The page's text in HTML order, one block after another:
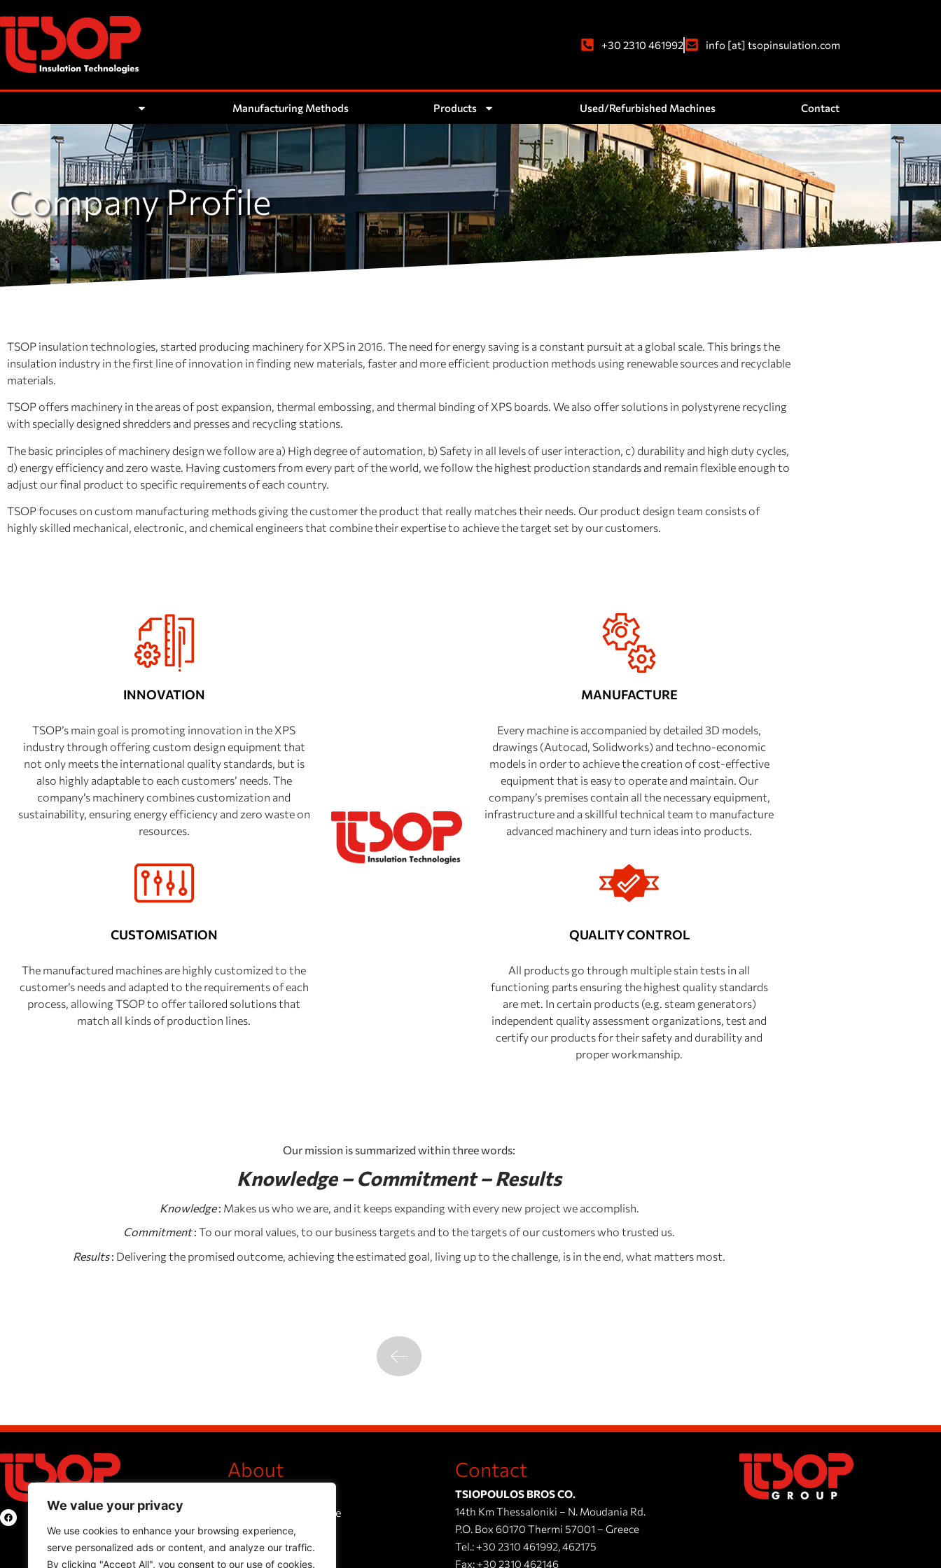
We value your privacy
We use cookies to enhance your browsing experience,
serve personalized ads or content, and analyze our traffic.
By clicking "Accept All", you consent to our use of cookies.
+30 2310 461992 info [at] tsopinsulation.com
Manufacturing Methods Products Used/Refurbished Machines Contact
Company Profile
TSOP insulation technologies, started producing machinery for XPS in 2016. The need for energy saving is a constant pursuit at a global scale. This brings the
insulation industry in the first line of innovation in finding new materials, faster and more efficient production methods using renewable sources and recyclable
materials.
TSOP offers machinery in the areas of post expansion, thermal embossing, and thermal binding of XPS boards. We also offer solutions in polystyrene recycling
with specially designed shredders and presses and recycling stations.
The basic principles of machinery design we follow are a) High degree of automation, b) Safety in all levels of user interaction, c) durability and high duty cycles,
d) energy efficiency and zero waste. Having customers from every part of the world, we follow the highest production standards and remain flexible enough to
adjust our final product to specific requirements of each country.
TSOP focuses on custom manufacturing methods giving the customer the product that really matches their needs. Our product design team consists of
highly skilled mechanical, electronic, and chemical engineers that combine their expertise to achieve the target set by our customers.
INNOVATION
TSOP’s main goal is promoting innovation in the XPS
industry through offering custom design equipment that
not only meets the international quality standards, but is
also highly adaptable to each customers’ needs. The
company’s machinery combines customization and
sustainability, ensuring energy efficiency and zero waste on
resources.
CUSTOMISATION
The manufactured machines are highly customized to the
customer’s needs and adapted to the requirements of each
process, allowing TSOP to offer tailored solutions that
match all kinds of production lines.
MANUFACTURE
Every machine is accompanied by detailed 3D models,
drawings (Autocad, Solidworks) and techno-economic
models in order to achieve the creation of cost-effective
equipment that is easy to operate and maintain. Our
company’s premises contain all the necessary equipment,
infrastructure and a skillful technical team to manufacture
advanced machinery and turn ideas into products.
QUALITY CONTROL
All products go through multiple stain tests in all
functioning parts ensuring the highest quality standards
are met. In certain products (e.g. steam generators)
independent quality assessment organizations, test and
certify our products for their safety and durability and
proper workmanship.
Our mission is summarized within three words:
Knowledge – Commitment – Results
Knowledge: Makes us who we are, and it keeps expanding with every new project we accomplish.
Commitment: To our moral values, to our business targets and to the targets of our customers who trusted us.
Results: Delivering the promised outcome, achieving the estimated goal, living up to the challenge, is in the end, what matters most.
About
International Presence
Privacy Policy
Products
Contact
TSIOPOULOS BROS CO.
14th Km Thessaloniki – N. Moudania Rd.
P.O. Box 60170 Thermi 57001 – Greece
Tel.: +30 2310 461992,462175
Fax: +30 2310 462146